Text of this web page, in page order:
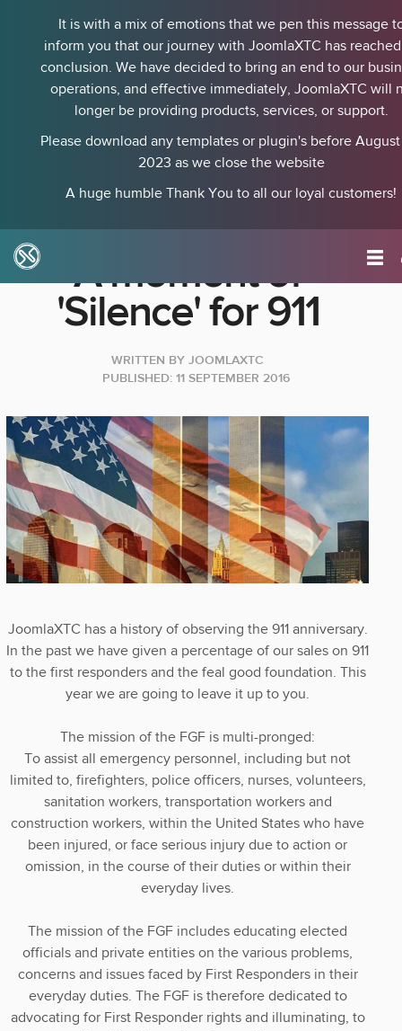
It is with a mix of emotions that we pen this message
inform you that our journey with JoomlaXTC has
conclusion. We have decided to bring an end to our
operations, and effective immediately, JoomlaXTC will
longer be providing products, services, or support.
Please download any templates or plugin's before August
2023 as we close the website
A huge humble Thank You to all our loyal customers!
A moment of
'Silence' for 911
WRITTEN BY JOOMLAXTC
PUBLISHED: 11 SEPTEMBER 2016
JoomlaXTC has a history of observing the 911 anniversary.
In the past we have given a percentage of our sales on 911
to the first responders and the feal good foundation. This
year we are going to leave it up to you.
The mission of the FGF is multi-pronged:
To assist all emergency personnel, including but not
limited to, firefighters, police officers, nurses, volunteers,
sanitation workers, transportation workers and
construction workers, within the United States who have
been injured, or face serious injury due to action or
omission, in the course of their duties or within their
everyday lives.
The mission of the FGF includes educating elected
officials and private entities on the various problems,
concerns and issues faced by First Responders in their
everyday duties. The FGF is therefore dedicated to
advocating for First Responder rights and illuminating, to